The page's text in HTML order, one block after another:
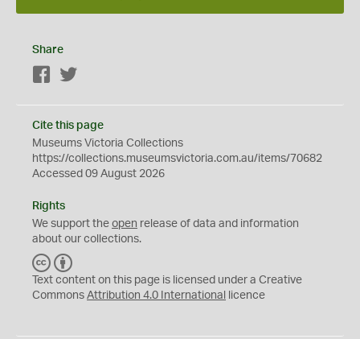
Share
Facebook
Cite this page
Museums Victoria Collections
https://collections.museumsvictoria.com.au/items/70682
Accessed 09 August 2026
Rights
We support the open release of data and information
about our collections.
C
C
Y
Text content on this page is licensed under a Creative
Commons Attribution 4.0 International licence